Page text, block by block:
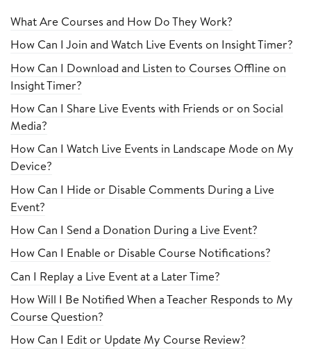
What Are Courses and How Do They Work?
How Can I Join and Watch Live Events on Insight Timer?
How Can I Download and Listen to Courses Offline on
Insight Timer?
How Can I Share Live Events with Friends or on Social
Media?
How Can I Watch Live Events in Landscape Mode on My
Device?
How Can I Hide or Disable Comments During a Live
Event?
How Can I Send a Donation During a Live Event?
How Can I Enable or Disable Course Notifications?
Can I Replay a Live Event at a Later Time?
How Will I Be Notified When a Teacher Responds to My
Course Question?
How Can I Edit or Update My Course Review?